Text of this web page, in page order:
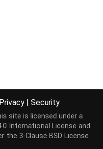
Privacy | Security
site is licensed under a
International License and
the 3-Clause BSD License